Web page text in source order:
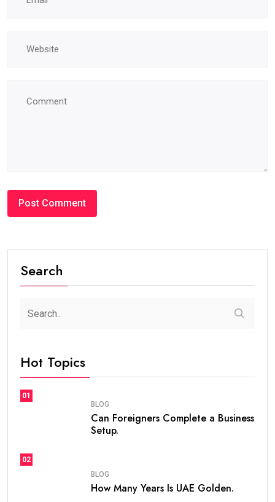
Search
Hot Topics
01
BLOG
Can Foreigners Complete a Business
Setup.
02
BLOG
How Many Years Is UAE Golden.